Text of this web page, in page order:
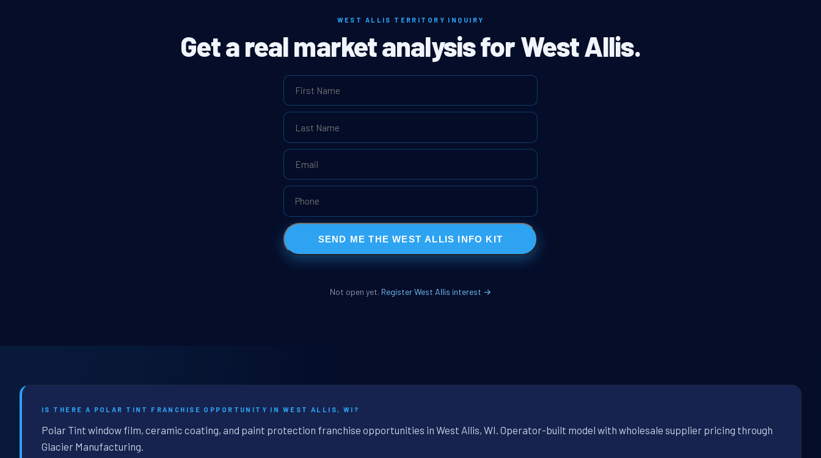
WEST ALLIS TERRITORY INQUIRY
Get a real market analysis for West Allis.
SEND ME THE WEST ALLIS INFO KIT
Not open yet. Register West Allis interest →
IS THERE A POLAR TINT FRANCHISE OPPORTUNITY IN WEST ALLIS, WI?
Polar Tint window film, ceramic coating, and paint protection franchise opportunities in West Allis, WI. Operator-built model with wholesale supplier pricing through
Glacier Manufacturing.